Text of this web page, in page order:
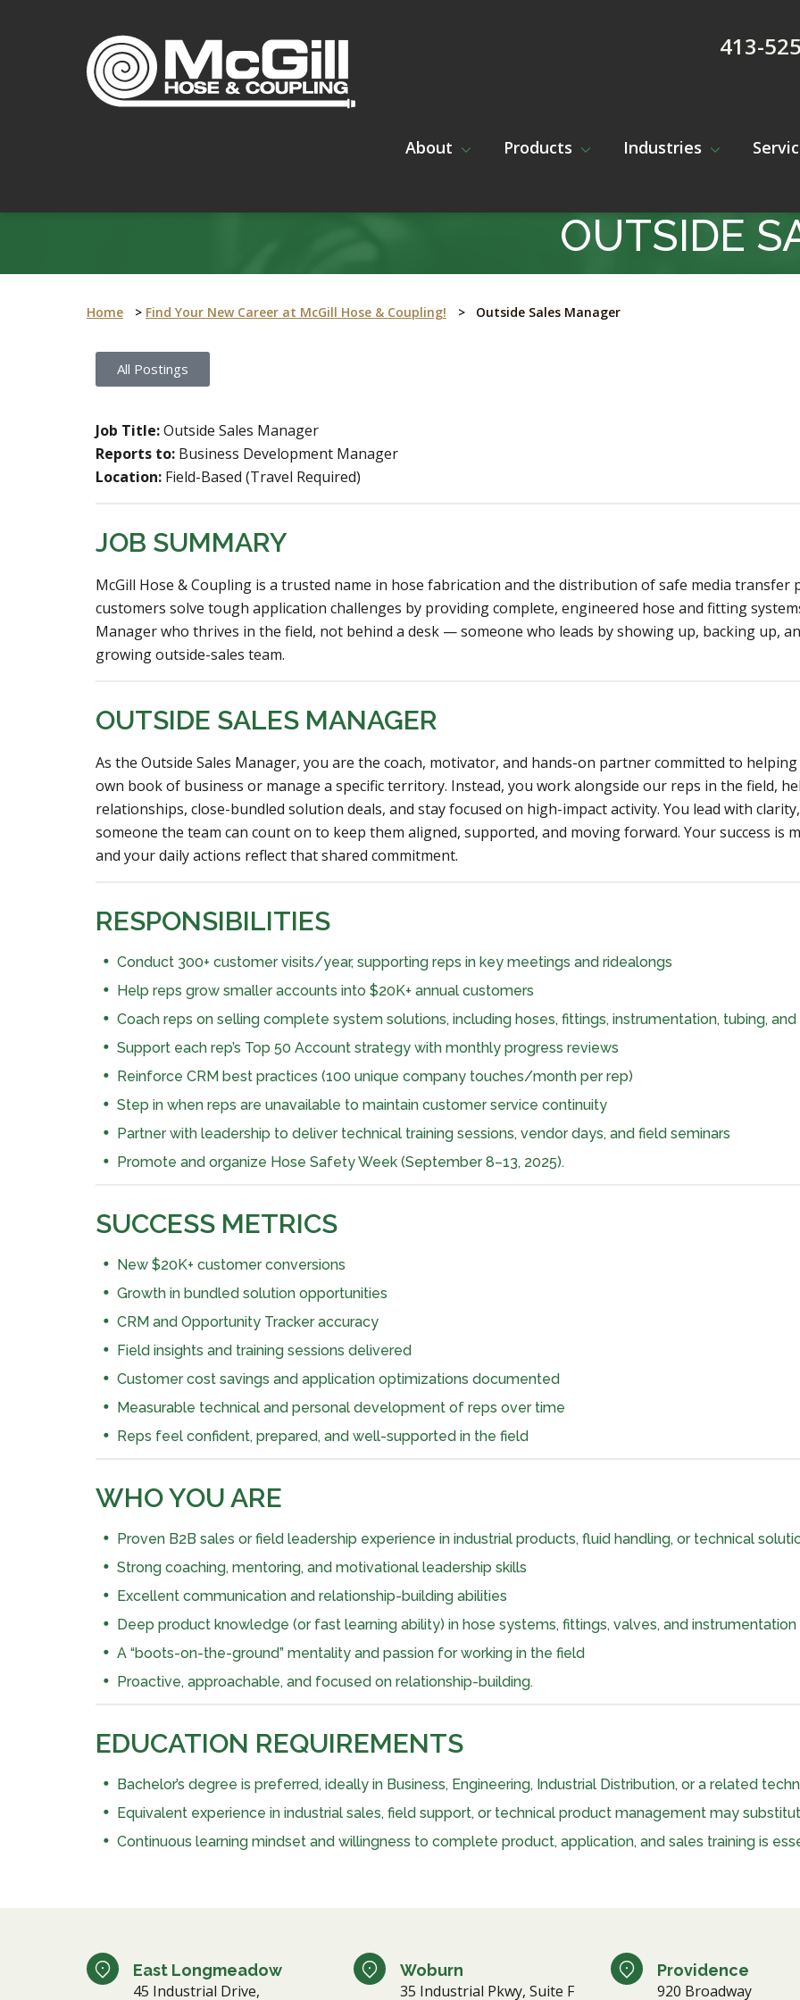
413-
About Products Industries
OUTSIDE
Home > Find Your New Career at McGill Hose & Coupling! > Outside Sales Manager
All Postings
Job Title:Outside Sales Manager
Reports to: Business Development Manager
Location: Field-Based (Travel Required)
JOB SUMMARY
McGill Hose & Coupling is a trusted name in hose fabrication and the distribution of safe media transfer
customers solve tough application challenges by providing complete, engineered hose and fitting
Manager who thrives in the field, not behind a desk — someone who leads by showing up, backing up,
growing outside-sales team.
OUTSIDE SALES MANAGER
As the Outside Sales Manager, you are the coach, motivator, and hands-on partner committed to
own book of business or manage a specific territory. Instead, you work alongside our reps in the field,
relationships, close-bundled solution deals, and stay focused on high-impact activity. You lead with
someone the team can count on to keep them aligned, supported, and moving forward. Your success
and your daily actions reflect that shared commitment.
RESPONSIBILITIES
Conduct 300+ customer visits/year, supporting reps in key meetings and ridealongs
Help reps grow smaller accounts into $20K+ annual customers
Coach reps on selling complete system solutions, including hoses, fittings, instrumentation, tubing,
Support each rep’s Top 50 Account strategy with monthly progress reviews
Reinforce CRM best practices (100 unique company touches/month per rep)
Step in when reps are unavailable to maintain customer service continuity
Partner with leadership to deliver technical training sessions, vendor days, and field seminars
Promote and organize Hose Safety Week (September 8–13, 2025).
SUCCESS METRICS
New $20K+ customer conversions
Growth in bundled solution opportunities
CRM and Opportunity Tracker accuracy
Field insights and training sessions delivered
Customer cost savings and application optimizations documented
Measurable technical and personal development of reps over time
Reps feel confident, prepared, and well-supported in the field
WHO YOU ARE
Proven B2B sales or field leadership experience in industrial products, fluid handling, or technical
Strong coaching, mentoring, and motivational leadership skills
Excellent communication and relationship-building abilities
Deep product knowledge (or fast learning ability) in hose systems, fittings, valves, and instrumentation
A “boots-on-the-ground” mentality and passion for working in the field
Proactive, approachable, and focused on relationship-building.
EDUCATION REQUIREMENTS
Bachelor’s degree is preferred, ideally in Business, Engineering, Industrial Distribution, or a related
Equivalent experience in industrial sales, field support, or technical product management may
Continuous learning mindset and willingness to complete product, application, and sales training is
East Longmeadow
45 Industrial Drive,
Woburn
35 Industrial Pkwy, Suite F
Providence
920 Broadway